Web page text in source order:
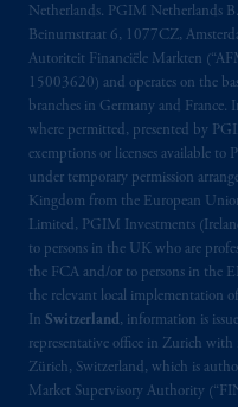
Netherlands. PGIM Netherlands
Beinumstraat 6, 1077CZ,
Autoriteit Financiële Markten
15003620) and operates on the
branches in Germany and France.
where permitted, presented by
exemptions or licenses available
under temporary permission
Kingdom from the European
Limited, PGIM Investments
to persons in the UK who are
the FCA and/or to persons in the
the relevant local
In Switzerland, information is
representative office in Zurich with
Zürich, Switzerland, which is
Market Supervisory Authority